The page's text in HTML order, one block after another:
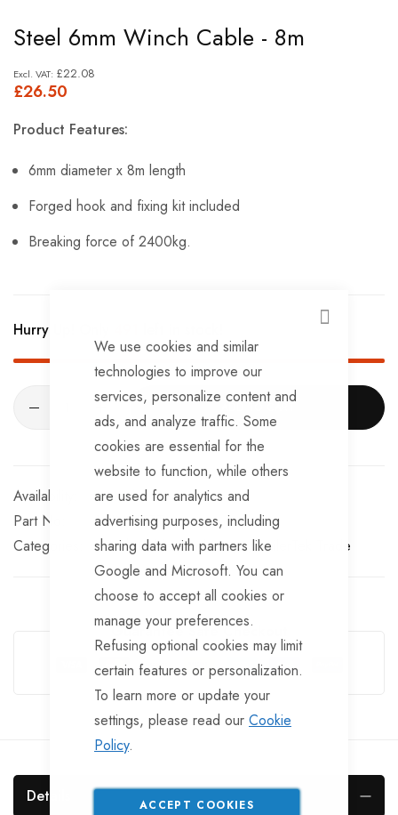
CLOSE
We use cookies and similar
technologies to improve our
services, personalize content and
ads, and analyze traffic. Some
cookies are essential for the
website to function, while others
are used for analytics and
advertising purposes, including
sharing data with partners like
Google and Microsoft. You can
choose to accept all cookies or
manage your preferences.
Refusing optional cookies may limit
certain features or personalization.
To learn more or update your
settings, please read our Cookie
Policy.
ACCEPT COOKIES
to
the
beginning
images
Steel 6mm Winch Cable - 8m
£26.50
£22.08
Product Features:
6mm diameter x 8m length
Forged hook and fixing kit included
Breaking force of 2400kg.
Hurry Up! Only
In stock
Part No
WIN145TT
Categories:
Winch Cables and Straps TrailerTek Trade
Guarantee Safe Checkout
Details